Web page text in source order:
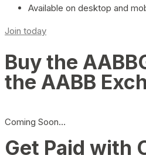
Available on desktop and
Join today
Buy the
the AABB
Coming Soon…
Get Paid with